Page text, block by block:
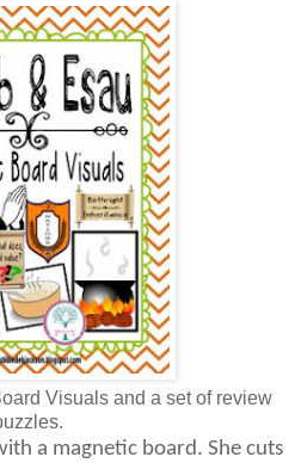
Visuals and a set of review
a magnetic board. She cuts